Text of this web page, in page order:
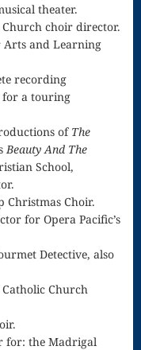
theater.
Church choir director.
Arts and Learning
recording
for a touring
of The
Beauty And The
School,
Christmas Choir.
for Opera Pacific’s
Detective, also
Catholic Church
for: the Madrigal